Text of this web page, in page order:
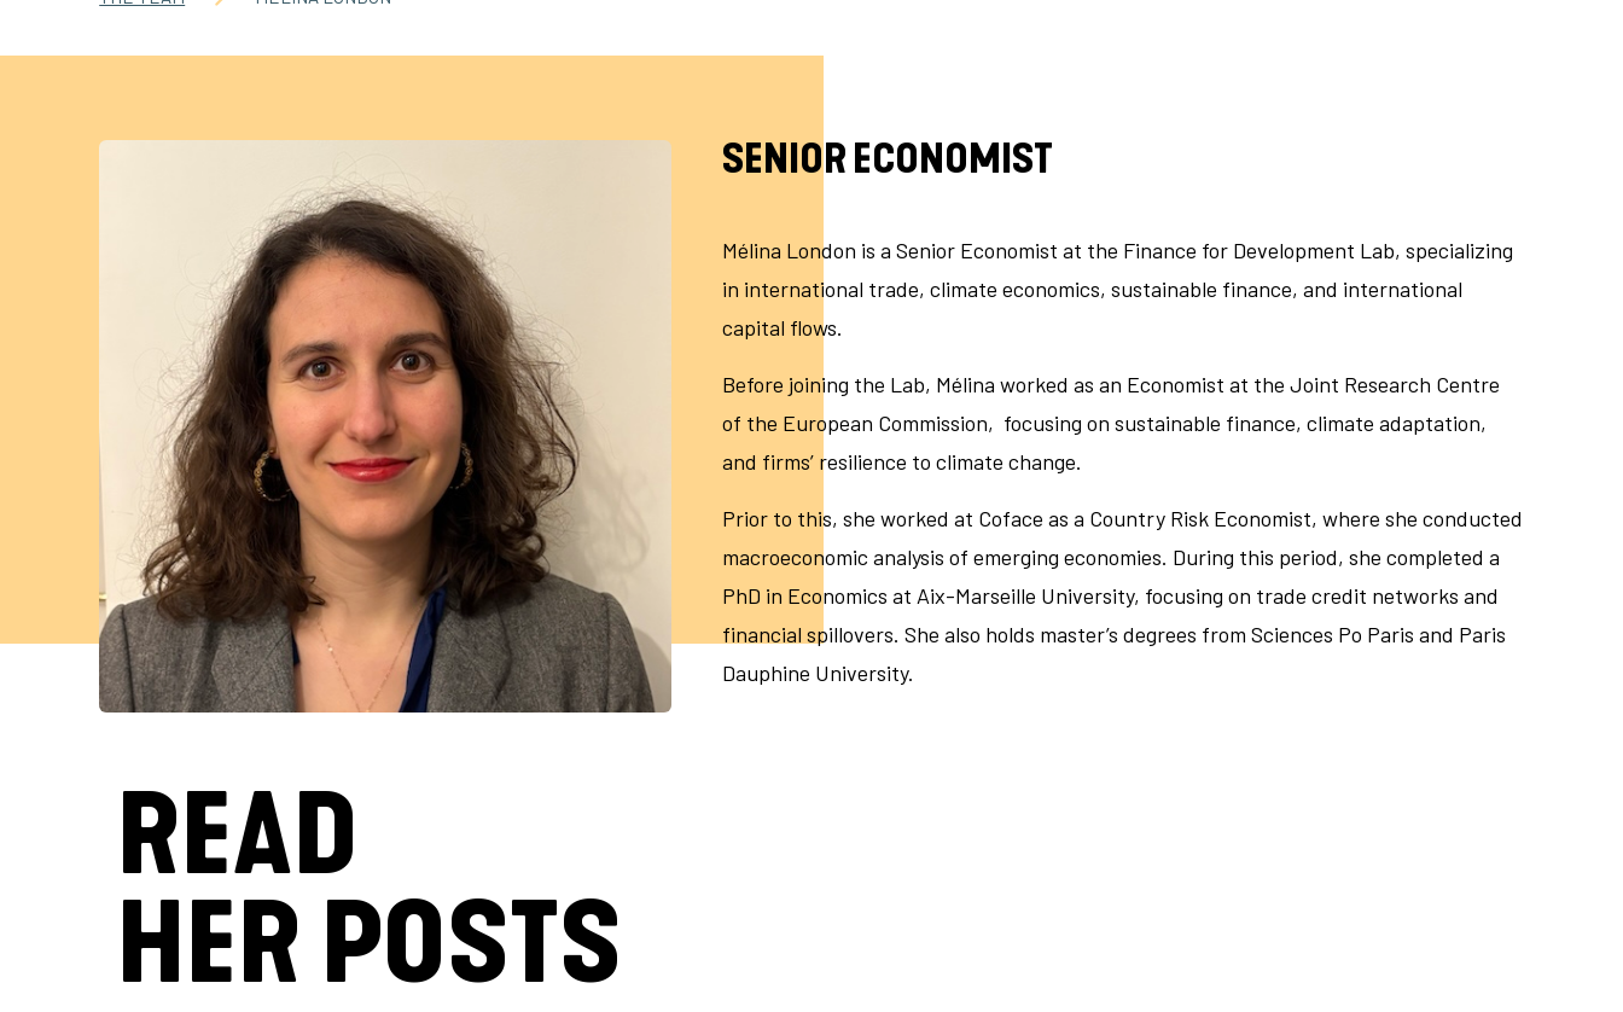
SENIOR ECONOMIST
Mélina London is a Senior Economist at the Finance for Development Lab, specializing
in international trade, climate economics, sustainable finance, and international
capital flows.
Before joining the Lab, Mélina worked as an Economist at the Joint Research Centre
of the European Commission, focusing on sustainable finance, climate adaptation,
and firms’ resilience to climate change.
Prior to this, she worked at Coface as a Country Risk Economist, where she conducted
macroeconomic analysis of emerging economies. During this period, she completed a
PhD in Economics at Aix-Marseille University, focusing on trade credit networks and
financial spillovers. She also holds master’s degrees from Sciences Po Paris and Paris
Dauphine University.
READ
HER POSTS